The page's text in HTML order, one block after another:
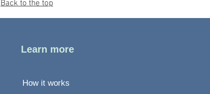
Back to the top
Learn more
How it works